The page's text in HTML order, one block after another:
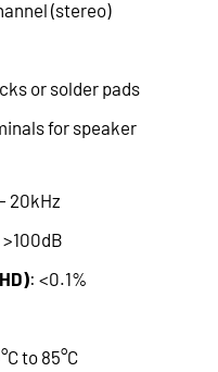
(stereo)
or solder pads
for speaker
20kHz
>100dB
: <0.1%
to 85°C